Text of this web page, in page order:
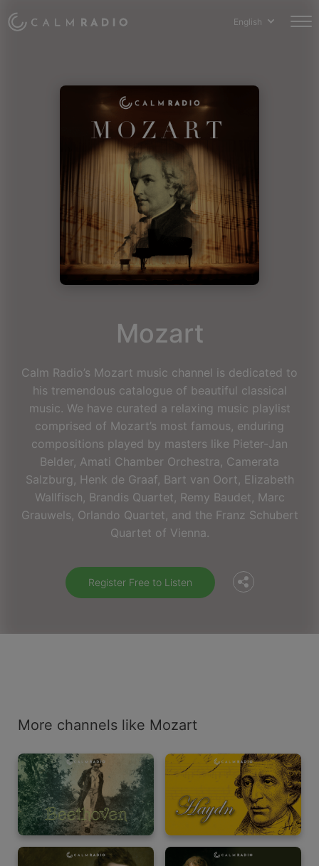
English
Mozart
Calm Radio’s Mozart music channel is dedicated to
his tremendous catalogue of beautiful classical
music. We have curated a relaxing music playlist
comprised of Mozart’s most famous, enduring
compositions played by masters like Pieter-Jan
Belder, Amati Chamber Orchestra, Camerata
Salzburg, Henk de Graaf, Bart van Oort, Elizabeth
Wallfisch, Brandis Quartet, Remy Baudet, Marc
Grauwels, Orlando Quartet, and the Franz Schubert
Quartet of Vienna.
Register Free to Listen
Facebook
More channels like Mozart